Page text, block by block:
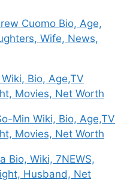
Cuomo Bio, Age,
Wife, News,
Bio, Age,TV
Movies, Net Worth
Min Wiki, Bio, Age,TV
Movies, Net Worth
Bio, Wiki, 7NEWS,
Husband, Net